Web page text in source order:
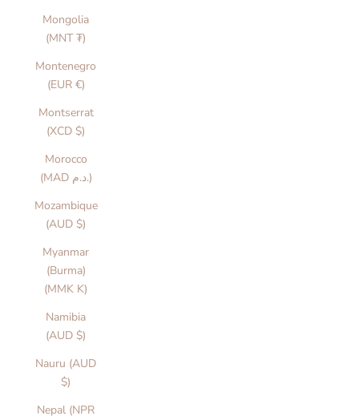
Mongolia
(MNT ₮)
Montenegro
(EUR €)
Montserrat
(XCD $)
Morocco
(MAD د.م.)
Mozambique
(AUD $)
Myanmar
(Burma)
(MMK K)
Namibia
(AUD $)
Nauru (AUD
$)
Nepal (NPR